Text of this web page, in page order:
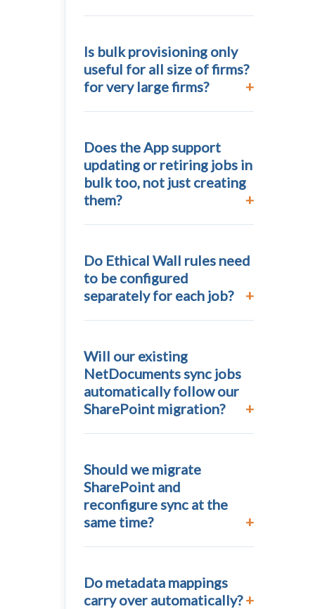
Is bulk provisioning only
useful for all size of firms?
for very large firms?
Does the App support
updating or retiring jobs in
bulk too, not just creating
them?
Do Ethical Wall rules need
to be configured
separately for each job?
Will our existing
NetDocuments sync jobs
automatically follow our
SharePoint migration?
Should we migrate
SharePoint and
reconfigure sync at the
same time?
Do metadata mappings
carry over automatically?